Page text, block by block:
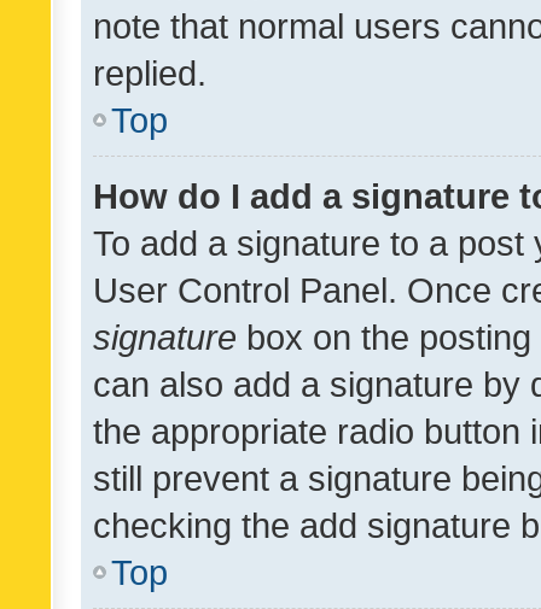
note that normal users
replied.
Top
How do I add a signature
To add a signature to a
User Control Panel. Once
signature box on the
can also add a signature by
the appropriate radio button
still prevent a signature
checking the add signature
Top